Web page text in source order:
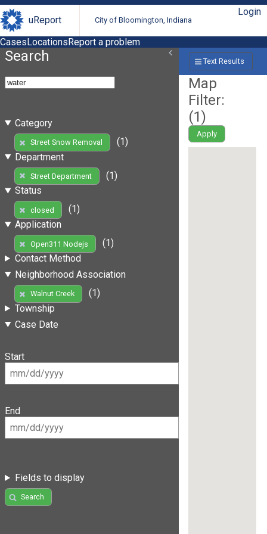
uReport City of Bloomington, Indiana
Login
CasesLocationsReport a problem
Search
Category
Street Snow Removal
(1)
Department
Street Department
(1)
Status
closed
(1)
Application
Open311 Nodejs
(1)
Contact Method
Neighborhood Association
Walnut Creek
(1)
Township
Case Date
Start
End
Fields to display
Search
Text Results
Map
Filter:
(1)
Apply